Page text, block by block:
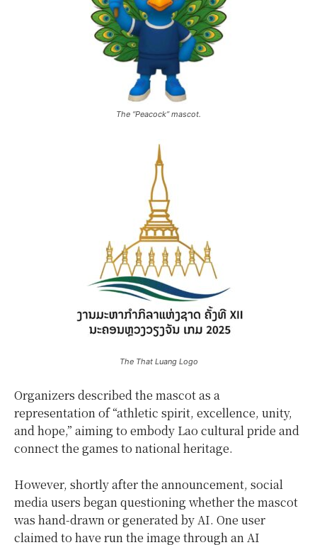
The “Peacock” mascot.
The That Luang Logo
Organizers described the mascot as a
representation of “athletic spirit, excellence, unity,
and hope,” aiming to embody Lao cultural pride and
connect the games to national heritage.
However, shortly after the announcement, social
media users began questioning whether the mascot
was hand-drawn or generated by AI. One user
claimed to have run the image through an AI